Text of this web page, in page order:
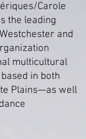
Carole
the leading
and
multicultural
in both
Plains—as well